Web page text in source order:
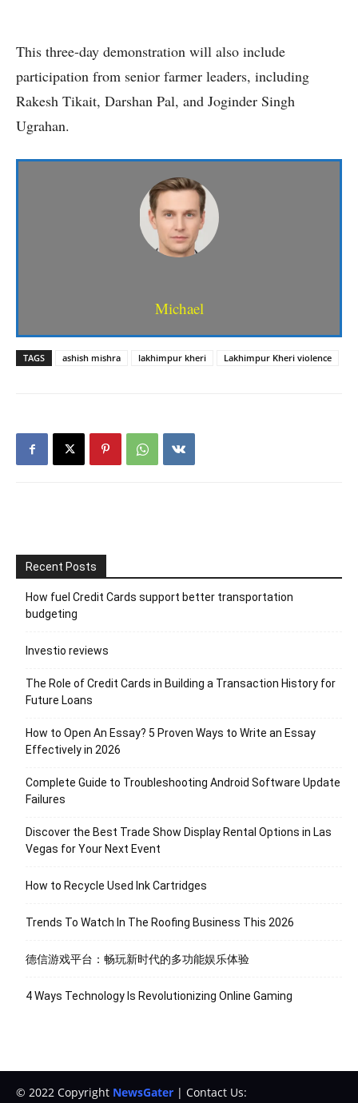
This three-day demonstration will also include
participation from senior farmer leaders, including
Rakesh Tikait, Darshan Pal, and Joginder Singh
Ugrahan.
Michael
TAGS ashish mishra lakhimpur kheri Lakhimpur Kheri violence
Recent Posts
How fuel Credit Cards support better transportation
budgeting
Investio reviews
The Role of Credit Cards in Building a Transaction History for
Future Loans
How to Open An Essay? 5 Proven Ways to Write an Essay
Effectively in 2026
Complete Guide to Troubleshooting Android Software Update
Failures
Discover the Best Trade Show Display Rental Options in Las
Vegas for Your Next Event
How to Recycle Used Ink Cartridges
Trends To Watch In The Roofing Business This 2026
德信游戏平台：畅玩新时代的多功能娱乐体验
4 Ways Technology Is Revolutionizing Online Gaming
© 2022 Copyright NewsGater | Contact Us: